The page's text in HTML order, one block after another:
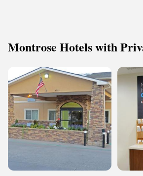
Montrose Hotels with